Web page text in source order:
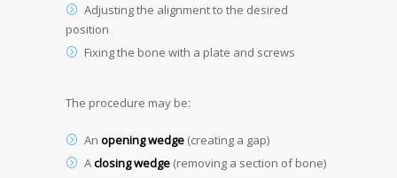
Adjusting the alignment to the desired
position
Fixing the bone with a plate and screws
The procedure may be:
An opening wedge (creating a gap)
Aclosing wedge (removing a section of bone)